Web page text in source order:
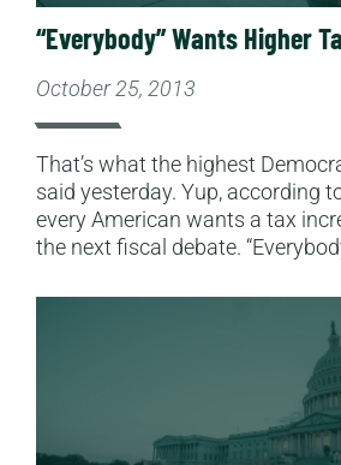
“Everybody” Wants Higher
October 25, 2013
That’s what the highest
said yesterday. Yup, according
every American wants a tax
the next fiscal debate.